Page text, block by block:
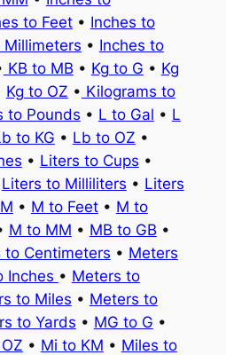
to Feet• Inches to
Millimeters • Inches to
KB to MB • Kg to G • Kg
Kg to OZ • Kilograms to
to Pounds • L to Gal • L
to KG • Lb to OZ •
• Liters to Cups •
Liters to Milliliters • Liters
• M to Feet• M to
M to MM • MB to GB •
to Centimeters • Meters
Inches • Meters to
to Miles • Meters to
to Yards • MG to G •
• Mi to KM • Miles to